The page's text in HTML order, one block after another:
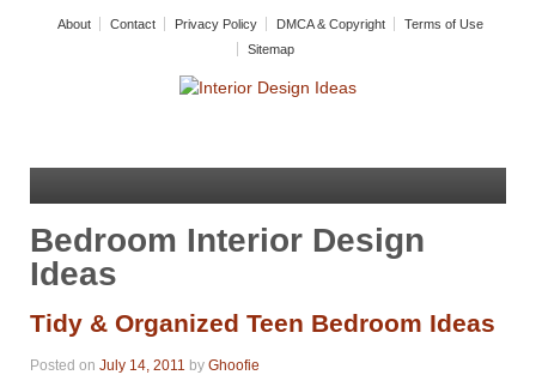
About Contact Privacy Policy DMCA & Copyright
Terms of Use
Sitemap
Bedroom Interior Design
Ideas
Tidy & Organized Teen Bedroom Ideas
Posted on July 14, 2011 by Ghoofie